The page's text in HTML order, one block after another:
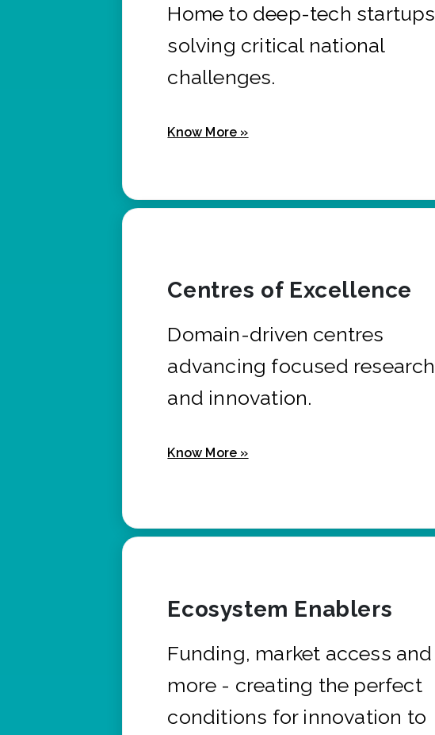
Home to deep-tech startups
solving critical national
challenges.
Know More »
Centres of Excellence
Domain-driven centres
advancing focused research
and innovation.
Know More »
Ecosystem Enablers
Funding, market access and
more - creating the perfect
conditions for innovation to